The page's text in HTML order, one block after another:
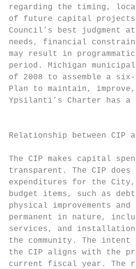
regarding the timing,
of future capital
Council’s best
needs, financial
may result in
period. Michigan
of 2008 to assemble a
Plan to maintain,
Ypsilanti’s Charter
Relationship between CIP
The CIP makes capital
transparent. The CIP
expenditures for the
budget items, such as
physical improvements
permanent in nature,
services, and
the community. The
the CIP aligns with the
current fiscal year. The